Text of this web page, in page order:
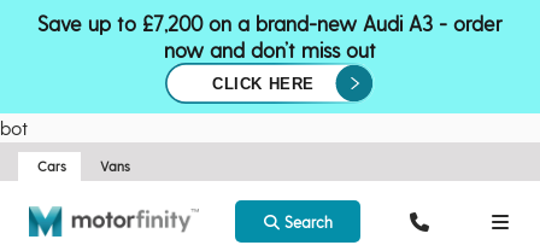
Save up to £7,200 on a brand-new Audi A3 - order
now and don’t miss out
CLICK HERE
bot
Cars Vans
Search